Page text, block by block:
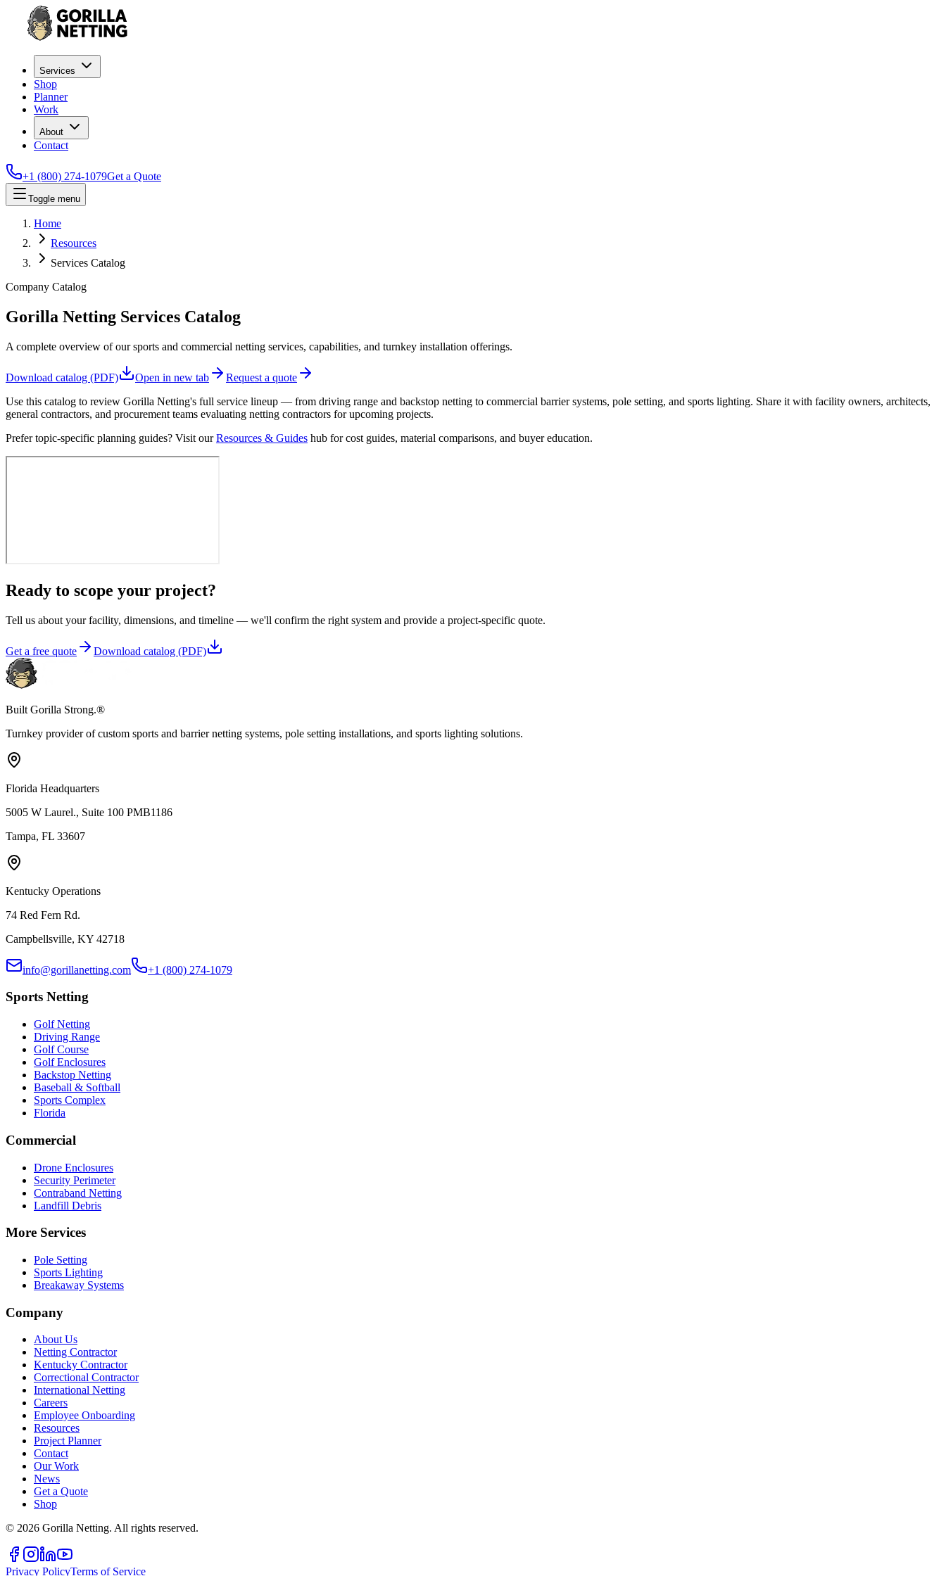
Services
Shop
Planner
Work
About
Contact
+1 (800) 274-1079Get a Quote
Toggle menu
Home
Resources
Services Catalog
Company Catalog
Gorilla Netting Services Catalog
A complete overview of our sports and commercial netting services, capabilities, and turnkey installation offerings.
Download catalog (PDF) Open in new tab
Request a quote
Use this catalog to review Gorilla Netting's full service lineup — from driving range and backstop netting to commercial barrier systems, pole setting, and sports lighting. Share it with facility owners, architects,
general contractors, and procurement teams evaluating netting contractors for upcoming projects.
Prefer topic-specific planning guides? Visit our Resources & Guides hub for cost guides, material comparisons, and buyer education.
Ready to scope your project?
Tell us about your facility, dimensions, and timeline — we'll confirm the right system and provide a project-specific quote.
Get a free quote Download catalog (PDF)
Built Gorilla Strong.®
Turnkey provider of custom sports and barrier netting systems, pole setting installations, and sports lighting solutions.
Florida Headquarters
5005 W Laurel., Suite 100 PMB1186
Tampa, FL 33607
Kentucky Operations
74 Red Fern Rd.
Campbellsville, KY 42718
info@gorillanetting.com +1 (800) 274-1079
Sports Netting
Golf Netting
Driving Range
Golf Course
Golf Enclosures
Backstop Netting
Baseball & Softball
Sports Complex
Florida
Commercial
Drone Enclosures
Security Perimeter
Contraband Netting
Landfill Debris
More Services
Pole Setting
Sports Lighting
Breakaway Systems
Company
About Us
Netting Contractor
Kentucky Contractor
Correctional Contractor
International Netting
Careers
Employee Onboarding
Resources
Project Planner
Contact
Our Work
News
Get a Quote
Shop
© 2026 Gorilla Netting. All rights reserved.
Privacy PolicyTerms of Service